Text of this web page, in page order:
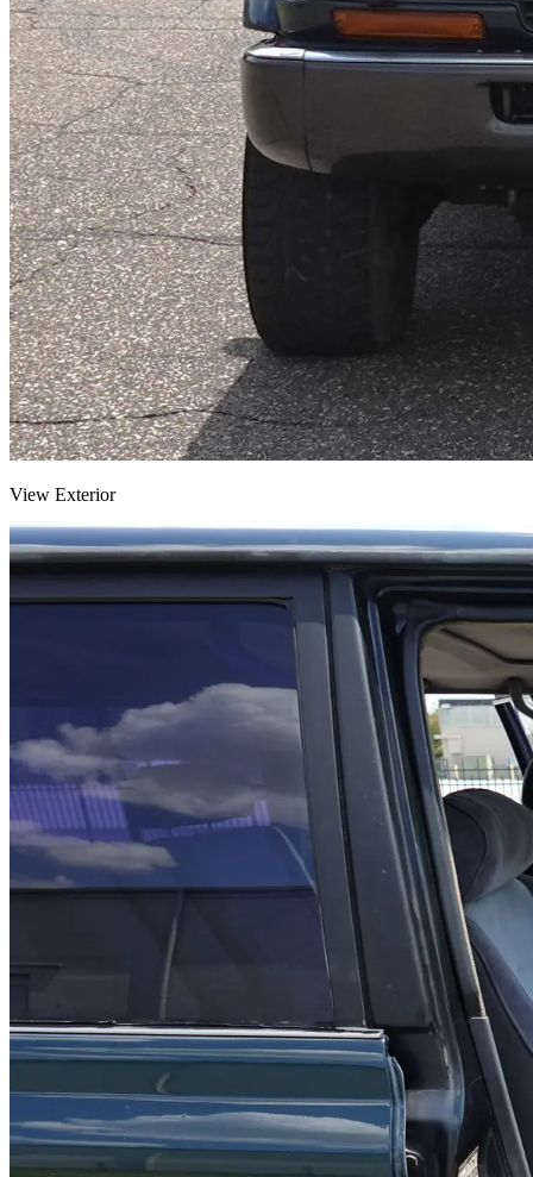
View Exterior